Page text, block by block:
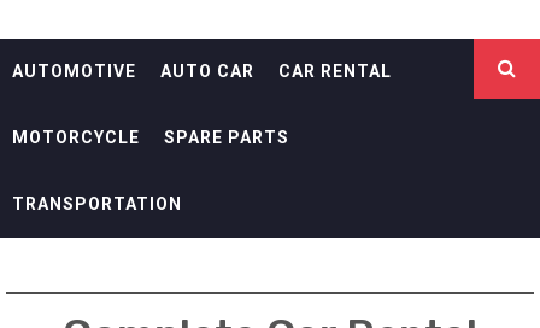
AUTOMOTIVE AUTO CAR CAR RENTAL
MOTORCYCLE SPARE PARTS
TRANSPORTATION